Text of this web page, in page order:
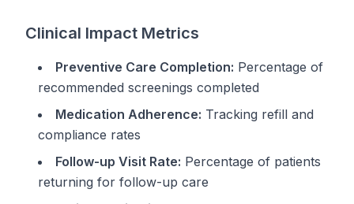
Clinical Impact Metrics
Preventive Care Completion: Percentage of
recommended screenings completed
Medication Adherence: Tracking refill and
compliance rates
Follow-up Visit Rate: Percentage of patients
returning for follow-up care